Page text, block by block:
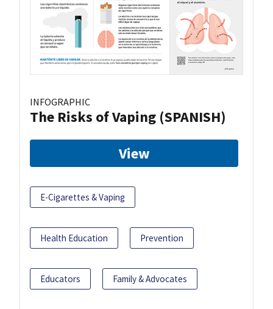
INFOGRAPHIC
The Risks of Vaping (SPANISH)
View
E-Cigarettes & Vaping
Health Education Prevention
Educators Family & Advocates